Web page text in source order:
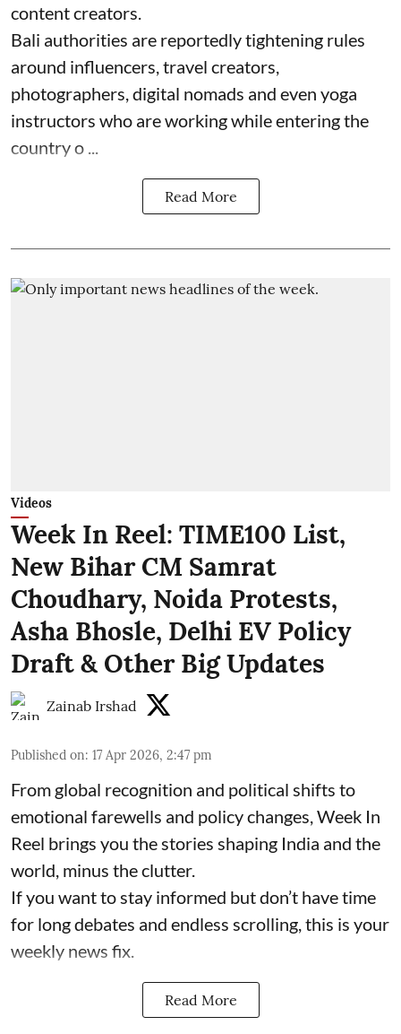
content creators.
Bali authorities are reportedly tightening rules
around influencers, travel creators,
photographers, digital nomads and even yoga
instructors who are working while entering the
country o ...
Read More
Videos
Week In Reel: TIME100 List,
New Bihar CM Samrat
Choudhary, Noida Protests,
Asha Bhosle, Delhi EV Policy
Draft & Other Big Updates
Zainab Irshad
Published on: 17 Apr 2026, 2:47 pm
From global recognition and political shifts to
emotional farewells and policy changes, Week In
Reel brings you the stories shaping India and the
world, minus the clutter.
If you want to stay informed but don’t have time
for long debates and endless scrolling, this is your
weekly news fix.
Read More